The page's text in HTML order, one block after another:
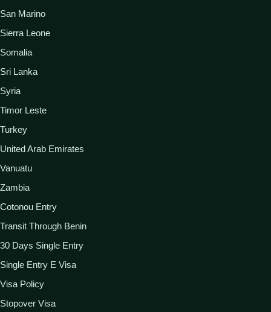
San Marino
Sierra Leone
Somalia
Sri Lanka
Syria
Timor Leste
Turkey
United Arab Emirates
Vanuatu
Zambia
Cotonou Entry
Transit Through Benin
30 Days Single Entry
Single Entry E Visa
Visa Policy
Stopover Visa